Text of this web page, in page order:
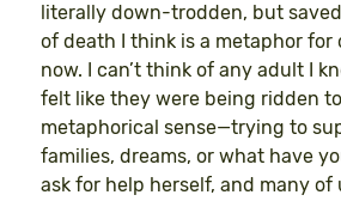
literally down-trodden, but
of death I think is a metaphor
now. I can’t think of any adult I
felt like they were being ridden
metaphorical sense—trying to
families, dreams, or what have
ask for help herself, and many of